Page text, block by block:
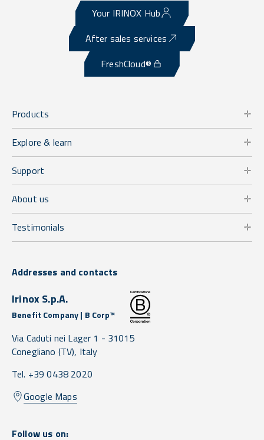
Your IRINOX Hub
After sales services
FreshCloud®
Products
Explore & learn
Support
About us
Testimonials
Addresses and contacts
Irinox S.p.A.
Benefit Company | B Corp™
Via Caduti nei Lager 1 - 31015
Conegliano (TV), Italy
Tel. +39 0438 2020
Google Maps
Follow us on: